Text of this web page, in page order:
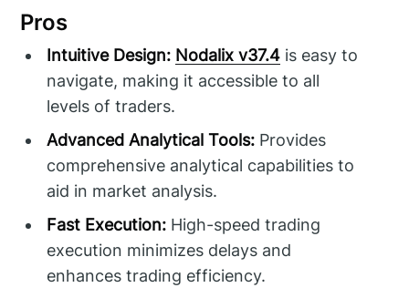
Pros
Intuitive Design: Nodalix v37.4 is easy to
navigate, making it accessible to all
levels of traders.
Advanced Analytical Tools: Provides
comprehensive analytical capabilities to
aid in market analysis.
Fast Execution: High-speed trading
execution minimizes delays and
enhances trading efficiency.